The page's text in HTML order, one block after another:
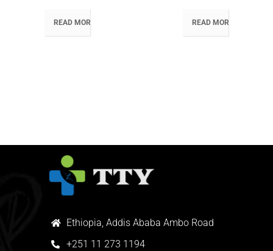
READ MORE READ MORE
Ethiopia, Addis Ababa Ambo Road
+251 11 273 1194